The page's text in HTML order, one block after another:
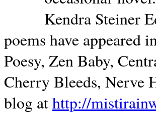
Kendra Steiner
poems have appeared
Poesy, Zen Baby,
Cherry Bleeds, Nerve
blog athttp://